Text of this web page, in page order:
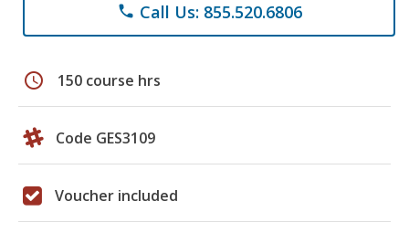
phone Call Us: 855.520.6806
schedule 150 course hrs
Code GES3109
Voucher included